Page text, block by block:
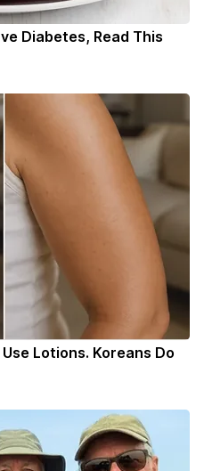
Diabetes, Read This
Lotions. Koreans Do